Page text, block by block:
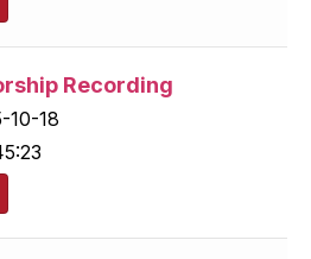
Recording
10-18